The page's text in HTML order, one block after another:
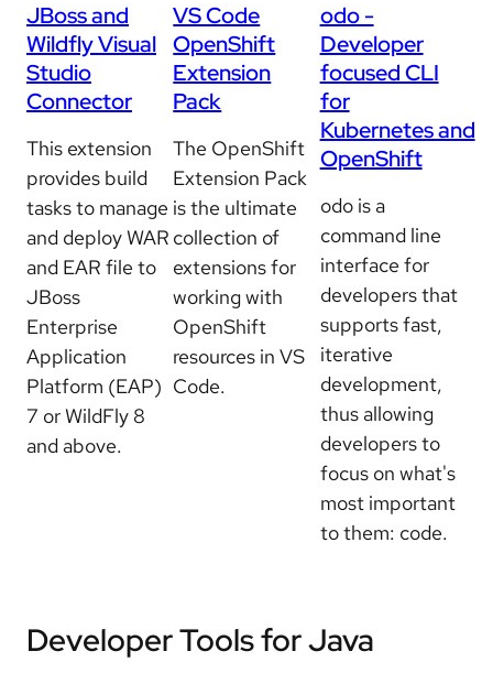
JBoss and
Wildfly Visual
Studio
Connector
This extension
provides build
tasks to manage
and deploy WAR
and EAR file to
JBoss
Enterprise
Application
Platform (EAP)
7 or WildFly 8
and above.
VS Code
OpenShift
Extension
Pack
The OpenShift
Extension Pack
is the ultimate
collection of
extensions for
working with
OpenShift
resources in VS
Code.
odo -
Developer
focused CLI
for
Kubernetes and
OpenShift
odo is a
command line
interface for
developers that
supports fast,
iterative
development,
thus allowing
developers to
focus on what's
most important
to them: code.
Developer Tools for Java